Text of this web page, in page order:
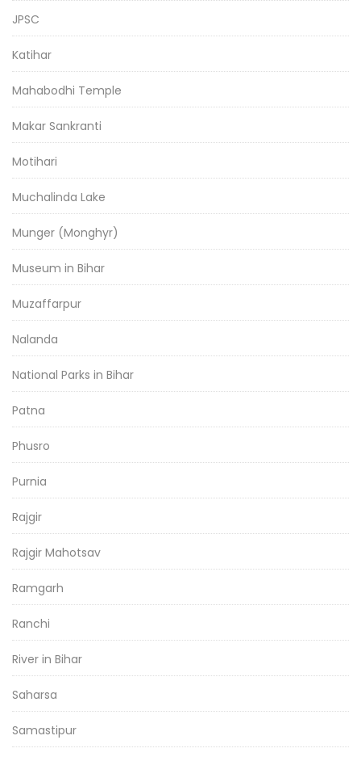
JPSC
Katihar
Mahabodhi Temple
Makar Sankranti
Motihari
Muchalinda Lake
Munger (Monghyr)
Museum in Bihar
Muzaffarpur
Nalanda
National Parks in Bihar
Patna
Phusro
Purnia
Rajgir
Rajgir Mahotsav
Ramgarh
Ranchi
River in Bihar
Saharsa
Samastipur